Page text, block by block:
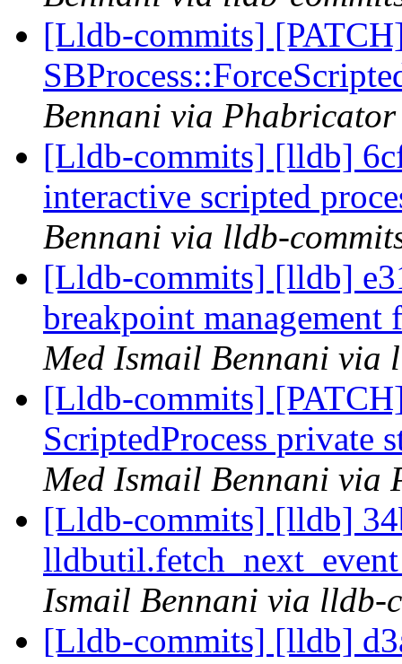
[Lldb-commits]
Bennani via
[Lldb-commits] [lldb]
interactive scripted
Bennani via lldb-
[Lldb-commits] [lldb]
breakpoint
Med Ismail Bennani via
[Lldb-commits]
ScriptedProcess private
Med Ismail Bennani via
[Lldb-commits] [lldb]
Ismail Bennani via lldb-
[Lldb-commits] [lldb]